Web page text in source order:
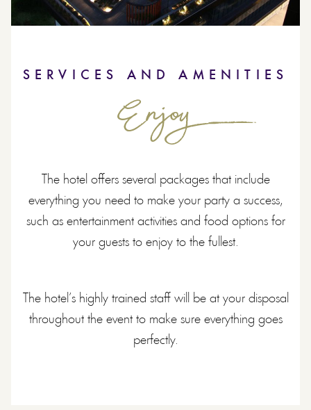
SERVICES AND AMENITIES
Enjoy
The hotel offers several packages that include
everything you need to make your party a success,
such as entertainment activities and food options for
your guests to enjoy to the fullest.
The hotel’s highly trained staff will be at your disposal
throughout the event to make sure everything goes
perfectly.